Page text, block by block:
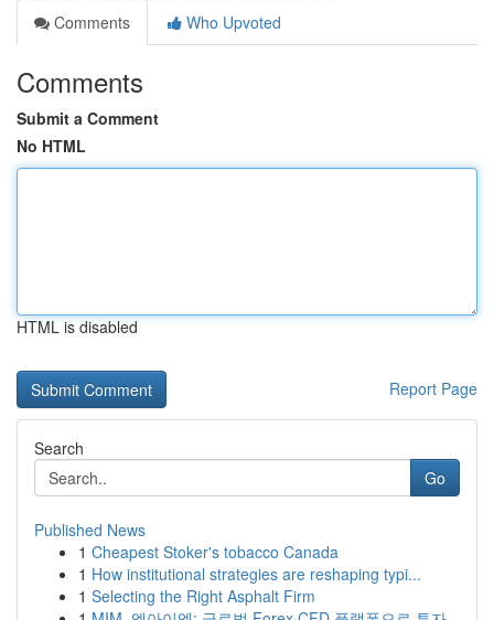
Comments
Who Upvoted
Comments
Submit a Comment
No HTML
HTML is disabled
Report Page
Search
Go
Published News
1 Cheapest Stoker's tobacco Canada
1 How institutional strategies are reshaping typi...
1 Selecting the Right Asphalt Firm